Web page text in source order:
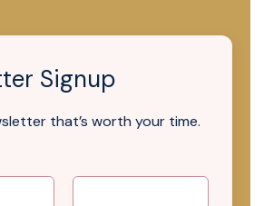
Signup
that’s worth your time.